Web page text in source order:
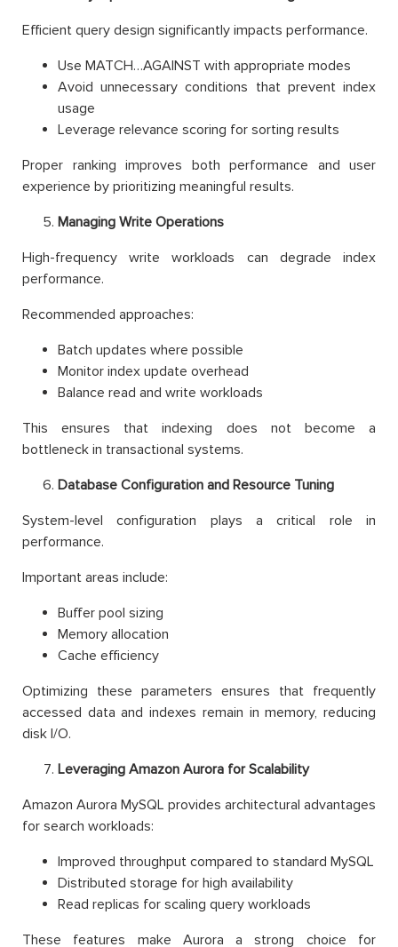
Efficient query design significantly impacts performance.
Use MATCH…AGAINST with appropriate modes
Avoid unnecessary conditions that prevent index
usage
Leverage relevance scoring for sorting results
Proper ranking improves both performance and user
experience by prioritizing meaningful results.
Managing Write Operations
High-frequency write workloads can degrade index
performance.
Recommended approaches:
Batch updates where possible
Monitor index update overhead
Balance read and write workloads
This ensures that indexing does not become a
bottleneck in transactional systems.
Database Configuration and Resource Tuning
System-level configuration plays a critical role in
performance.
Important areas include:
Buffer pool sizing
Memory allocation
Cache efficiency
Optimizing these parameters ensures that frequently
accessed data and indexes remain in memory, reducing
disk I/O.
Leveraging Amazon Aurora for Scalability
Amazon Aurora MySQL provides architectural advantages
for search workloads:
Improved throughput compared to standard MySQL
Distributed storage for high availability
Read replicas for scaling query workloads
These features make Aurora a strong choice for